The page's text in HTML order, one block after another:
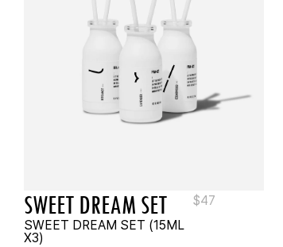
SWEET DREAM SET
SWEET DREAM SET (15ML
X3)
$47